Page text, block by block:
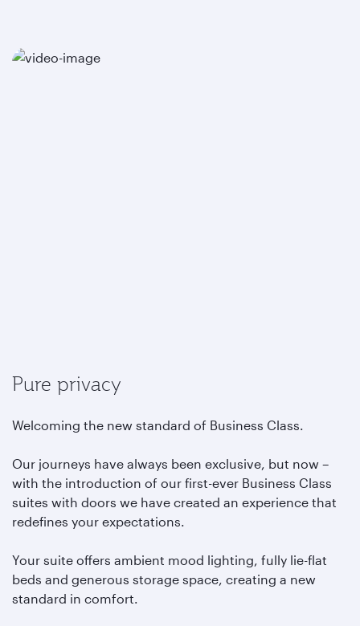
Pure privacy
Welcoming the new standard of Business Class.
Our journeys have always been exclusive, but now –
with the introduction of our first-ever Business Class
suites with doors we have created an experience that
redefines your expectations.
Your suite offers ambient mood lighting, fully lie-flat
beds and generous storage space, creating a new
standard in comfort.